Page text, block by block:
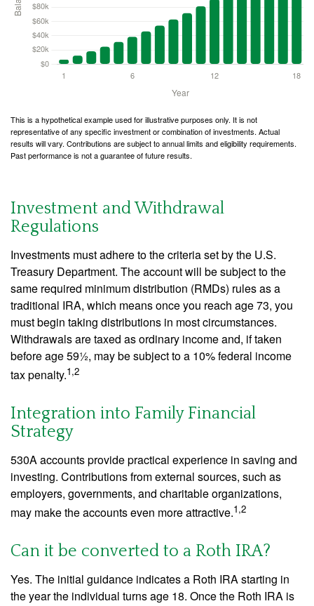
This is a hypothetical example used for illustrative purposes only. It is not
representative of any specific investment or combination of investments. Actual
results will vary. Contributions are subject to annual limits and eligibility requirements.
Past performance is not a guarantee of future results.
Investment and Withdrawal
Regulations
Investments must adhere to the criteria set by the U.S.
Treasury Department. The account will be subject to the
same required minimum distribution (RMDs) rules as a
traditional IRA, which means once you reach age 73, you
must begin taking distributions in most circumstances.
Withdrawals are taxed as ordinary income and, if taken
before age 59½, may be subject to a 10% federal income
tax penalty.1,2
Integration into Family Financial
Strategy
530A accounts provide practical experience in saving and
investing. Contributions from external sources, such as
employers, governments, and charitable organizations,
may make the accounts even more attractive.1,2
Can it be converted to a Roth IRA?
Yes. The initial guidance indicates a Roth IRA starting in
the year the individual turns age 18. Once the Roth IRA is